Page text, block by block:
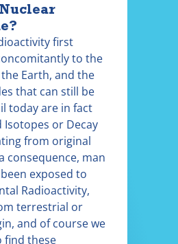
first
to the
Earth, and the
that can still be
today are in fact
Isotopes or Decay
from original
consequence, man
exposed to
Radioactivity,
terrestrial or
and of course we
find these